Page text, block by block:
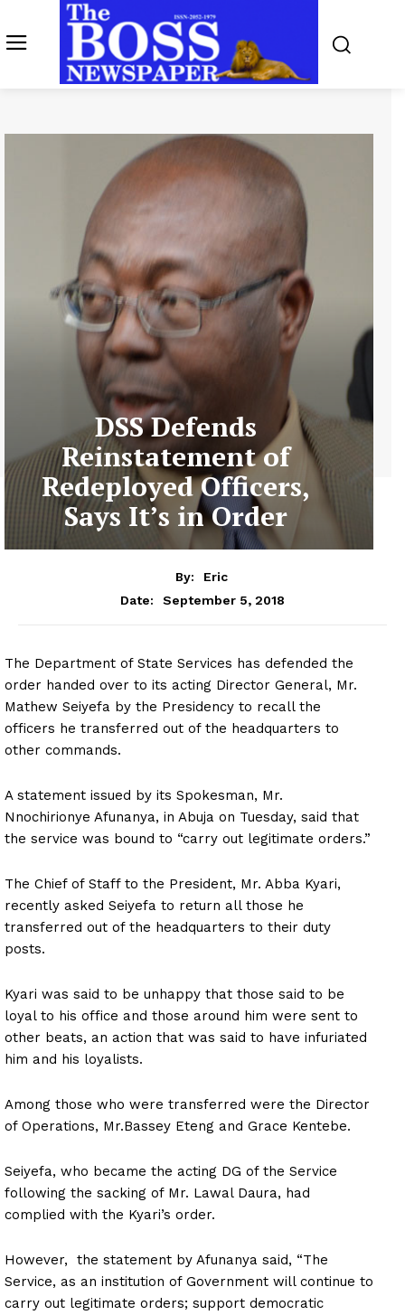
DSS Defends
Reinstatement of
Redeployed Officers,
Says It’s in Order
By:
Eric
Date:
September 5, 2018
The Department of State Services has defended the
order handed over to its acting Director General, Mr.
Mathew Seiyefa by the Presidency to recall the
officers he transferred out of the headquarters to
other commands.
A statement issued by its Spokesman, Mr.
Nnochirionye Afunanya, in Abuja on Tuesday, said that
the service was bound to “carry out legitimate orders.”
The Chief of Staff to the President, Mr. Abba Kyari,
recently asked Seiyefa to return all those he
transferred out of the headquarters to their duty
posts.
Kyari was said to be unhappy that those said to be
loyal to his office and those around him were sent to
other beats, an action that was said to have infuriated
him and his loyalists.
Among those who were transferred were the Director
of Operations, Mr.Bassey Eteng and Grace Kentebe.
Seiyefa, who became the acting DG of the Service
following the sacking of Mr. Lawal Daura, had
complied with the Kyari’s order.
However, the statement by Afunanya said, “The
Service, as an institution of Government will continue to
carry out legitimate orders; support democratic